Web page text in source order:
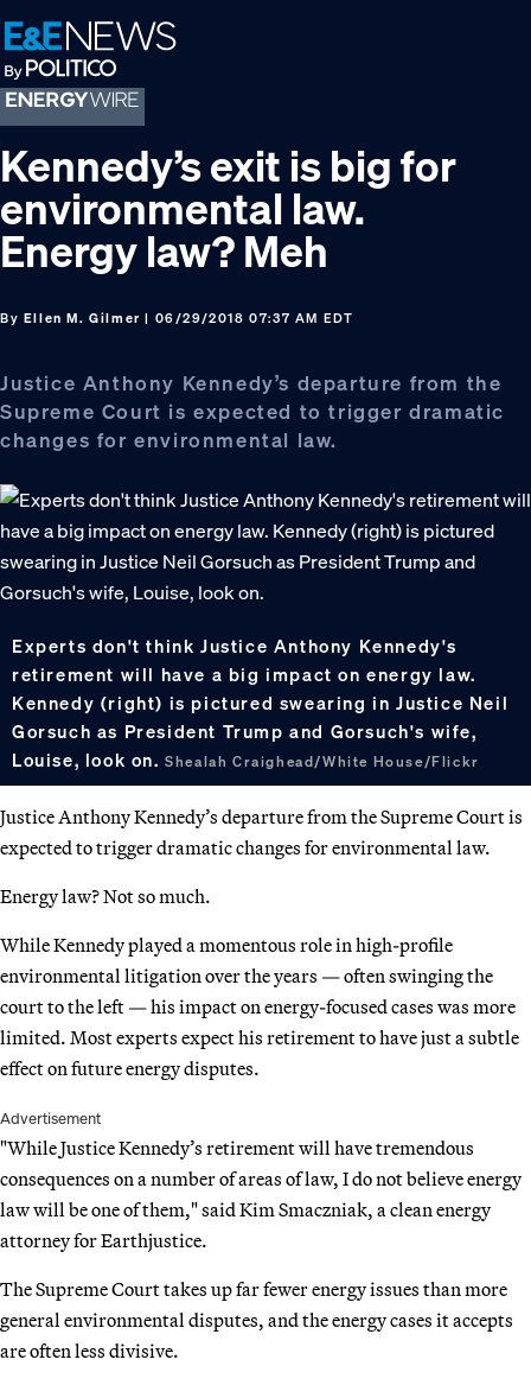
Skip
to
primary
navigation
Skip
to
main
content
Skip
to
footer
Kennedy’s exit is big for
environmental law.
Energy law? Meh
By Ellen M. Gilmer | 06/29/2018 07:37 AM EDT
Justice Anthony Kennedy’s departure from the
Supreme Court is expected to trigger dramatic
changes for environmental law.
Experts don't think Justice Anthony Kennedy's
retirement will have a big impact on energy law.
Kennedy (right) is pictured swearing in Justice Neil
Gorsuch as President Trump and Gorsuch's wife,
Louise, look on.Shealah Craighead/White House/Flickr
Justice Anthony Kennedy’s departure from the Supreme Court is
expected to trigger dramatic changes for environmental law.
Energy law? Not so much.
While Kennedy played a momentous role in high-profile
environmental litigation over the years — often swinging the
court to the left — his impact on energy-focused cases was more
limited. Most experts expect his retirement to have just a subtle
effect on future energy disputes.
Advertisement
"While Justice Kennedy’s retirement will have tremendous
consequences on a number of areas of law, I do not believe energy
law will be one of them," said Kim Smaczniak, a clean energy
attorney for Earthjustice.
The Supreme Court takes up far fewer energy issues than more
general environmental disputes, and the energy cases it accepts
are often less divisive.